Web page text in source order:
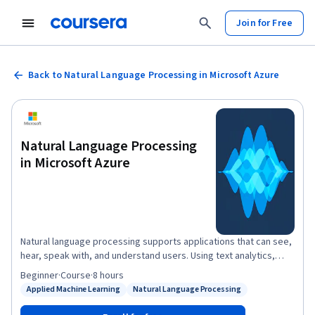
Join for Free
Back to Natural Language Processing in Microsoft Azure
Natural Language Processing
in Microsoft Azure
Natural language processing supports applications that can see,
hear, speak with, and understand users. Using text analytics,
translation, and language understanding services, Microsoft
Azure makes it easy to build applications that support natural
Analytics service for advanced natural language processing of
Status: Applied Machine Learning
Applied Machine Learning
Status: Natural Language Processing
Natural Language Processing
Beginner·Course·8 hours